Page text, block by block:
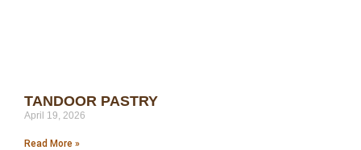
TANDOOR PASTRY
April 19, 2026
Read More »